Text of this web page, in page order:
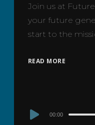
Join us at
your future
start to the
READ MORE
Audio00:00